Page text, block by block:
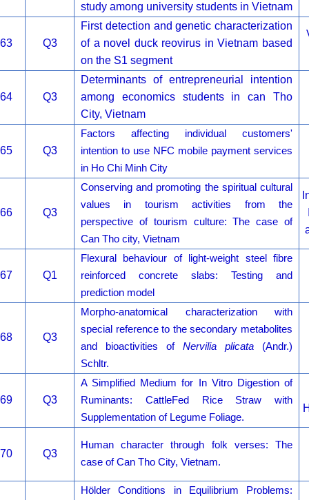
study among university students in Vietnam
63 Q3
First detection and genetic characterization
of a novel duck reovirus in Vietnam based
on the S1 segment
64 Q3
Determinants of entrepreneurial intention
among economics students in can Tho
City, Vietnam
65 Q3
Factors affecting individual customers'
intention to use NFC mobile payment services
in Ho Chi Minh City
66 Q3
Conserving and promoting the spiritual cultural
values in tourism activities from the
perspective of tourism culture: The case of
Can Tho city, Vietnam
67 Q1
Flexural behaviour of light-weight steel fibre
reinforced concrete slabs: Testing and
prediction model
68 Q3
Morpho-anatomical characterization with
special reference to the secondary metabolites
and bioactivities of Nervilia plicata (Andr.)
Schltr.
69 Q3
A Simplified Medium for In Vitro Digestion of
Ruminants: CattleFed Rice Straw with
Supplementation of Legume Foliage.
70 Q3
Human character through folk verses: The
case of Can Tho City, Vietnam.
Hölder Conditions in Equilibrium Problems: